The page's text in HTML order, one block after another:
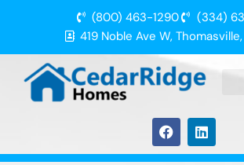
(800) 463-1290
(334)
419 Noble Ave W,